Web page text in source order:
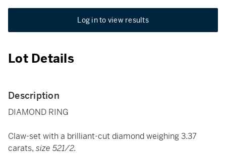
Log in to view results
Lot Details
Description
DIAMOND RING
Claw-set with a brilliant-cut diamond weighing 3.37
carats, size 521/2.